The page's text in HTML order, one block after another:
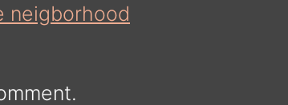
neigborhood